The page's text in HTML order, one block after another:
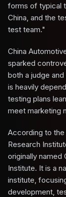
forms of typical
China, and the
test team."
China
sparked
both a judge
is heavily
testing plans
meet marketing
According to
Research
originally named
Institute. It is a
institute,
development,